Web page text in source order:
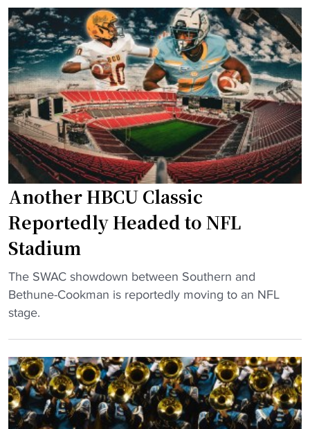
c
e
B
a
n
d
V
E
R
Z
U
Z
e
x
p
o
d
e
s
i
n
H
B
C
U
e
b
u
r
a
n
s
f
e
r
T
r
e
y
H
o
l
l
y
s
t
a
r
t
Another HBCU Classic
Reportedly Headed to NFL
Stadium
"
A
n
h
e
r
H
The SWAC showdown between Southern and
Bethune-Cookman is reportedly moving to an NFL
stage.